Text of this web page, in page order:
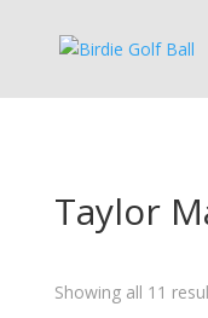
Taylor
Showing all 11